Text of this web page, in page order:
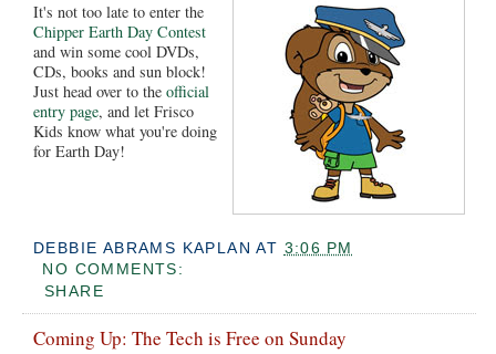
It's not too late to enter the
Chipper Earth Day Contest
and win some cool DVDs,
CDs, books and sun block!
Just head over to the official
entry page, and let Frisco
Kids know what you're doing
for Earth Day!
DEBBIE ABRAMS KAPLAN AT 3:06 PM
NO COMMENTS:
SHARE
Coming Up: The Tech is Free on Sunday